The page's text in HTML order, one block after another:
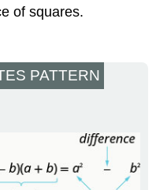
of squares.
PATTERN